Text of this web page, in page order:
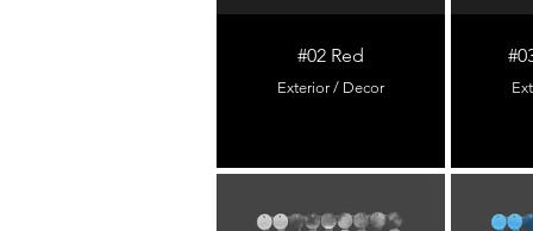
#02 Red
Exterior / Decor